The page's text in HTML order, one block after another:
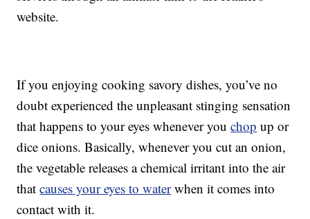
website.
If you enjoying cooking savory dishes, you’ve no
doubt experienced the unpleasant stinging sensation
that happens to your eyes whenever youchop up or
dice onions. Basically, whenever you cut an onion,
the vegetable releases a chemical irritant into the air
thatcauses your eyes to waterwhen it comes into
contact with it.